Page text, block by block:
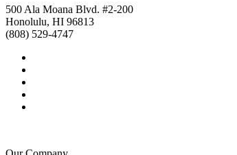
500 Ala Moana Blvd. #2-200
Honolulu, HI 96813
(808) 529-4747